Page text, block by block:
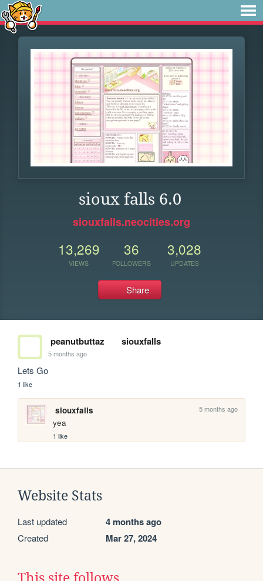
sioux falls 6.0
siouxfalls.neocities.org
13,269
VIEWS
36
FOLLOWERS
3,028
UPDATES
Share
peanutbuttaz siouxfalls
5 months ago
Lets Go
1 like
siouxfalls 5 months ago
yea
1 like
Website Stats
Last updated 4 months ago
Created Mar 27, 2024